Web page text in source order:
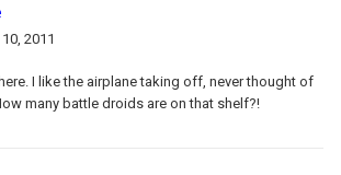
2011
I like the airplane taking off, never thought of
many battle droids are on that shelf?!